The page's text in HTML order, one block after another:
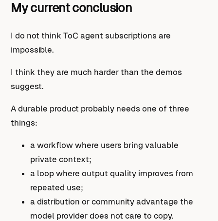
My current conclusion
I do not think ToC agent subscriptions are
impossible.
I think they are much harder than the demos
suggest.
A durable product probably needs one of three
things:
a workflow where users bring valuable
private context;
a loop where output quality improves from
repeated use;
a distribution or community advantage the
model provider does not care to copy.